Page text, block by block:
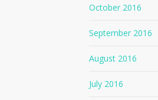
October 2016
September 2016
August 2016
July 2016